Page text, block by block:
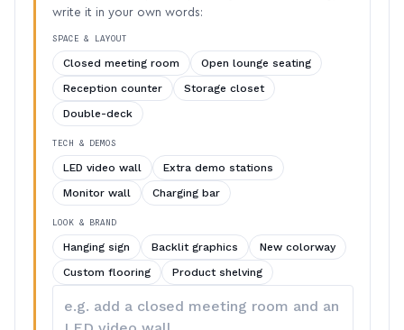
write it in your own words:
SPACE & LAYOUT
Closed meeting room
Open lounge seating
Reception counter
Storage closet
Double-deck
TECH & DEMOS
LED video wall
Extra demo stations
Monitor wall
Charging bar
LOOK & BRAND
Hanging sign Backlit graphics
New colorway
Custom flooring
Product shelving
your